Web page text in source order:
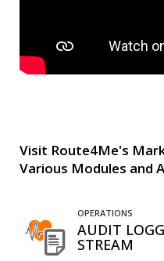
Visit Route4Me's
Various Modules and
OPERATIONS
AUDIT
STREAM